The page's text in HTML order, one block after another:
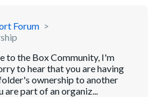
Forum
to the Box Community, I'm
to hear that you are having
ownership to another
are part of an organiz...